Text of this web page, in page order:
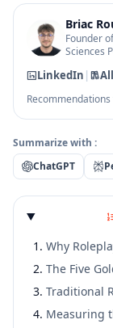
Briac
Founder
Sciences
LinkedIn |
Summarize with :
ChatGPT
Why
The Five
Traditional
Measuring